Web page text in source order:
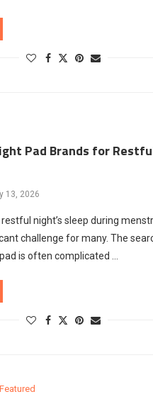
Pad Brands for
13, 2026
night’s sleep during
challenge for many. The
is often complicated …
Featured